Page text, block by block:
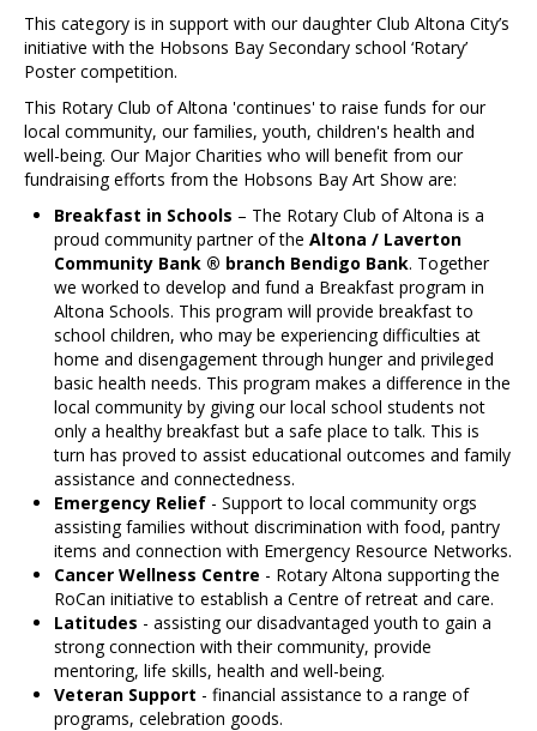
This category is in support with our daughter Club Altona City’s
initiative with the Hobsons Bay Secondary school ‘Rotary’
Poster competition.
This Rotary Club of Altona 'continues' to raise funds for our
local community, our families, youth, children's health and
well-being. Our Major Charities who will benefit from our
fundraising efforts from the Hobsons Bay Art Show are:
Breakfast in Schools – The Rotary Club of Altona is a
proud community partner of the Altona / Laverton
Community Bank ® branch Bendigo Bank. Together
we worked to develop and fund a Breakfast program in
Altona Schools. This program will provide breakfast to
school children, who may be experiencing difficulties at
home and disengagement through hunger and privileged
basic health needs. This program makes a difference in the
local community by giving our local school students not
only a healthy breakfast but a safe place to talk. This is
turn has proved to assist educational outcomes and family
assistance and connectedness.
Emergency Relief - Support to local community orgs
assisting families without discrimination with food, pantry
items and connection with Emergency Resource Networks.
Cancer Wellness Centre - Rotary Altona supporting the
RoCan initiative to establish a Centre of retreat and care.
Latitudes - assisting our disadvantaged youth to gain a
strong connection with their community, provide
mentoring, life skills, health and well-being.
Veteran Support - financial assistance to a range of
programs, celebration goods.